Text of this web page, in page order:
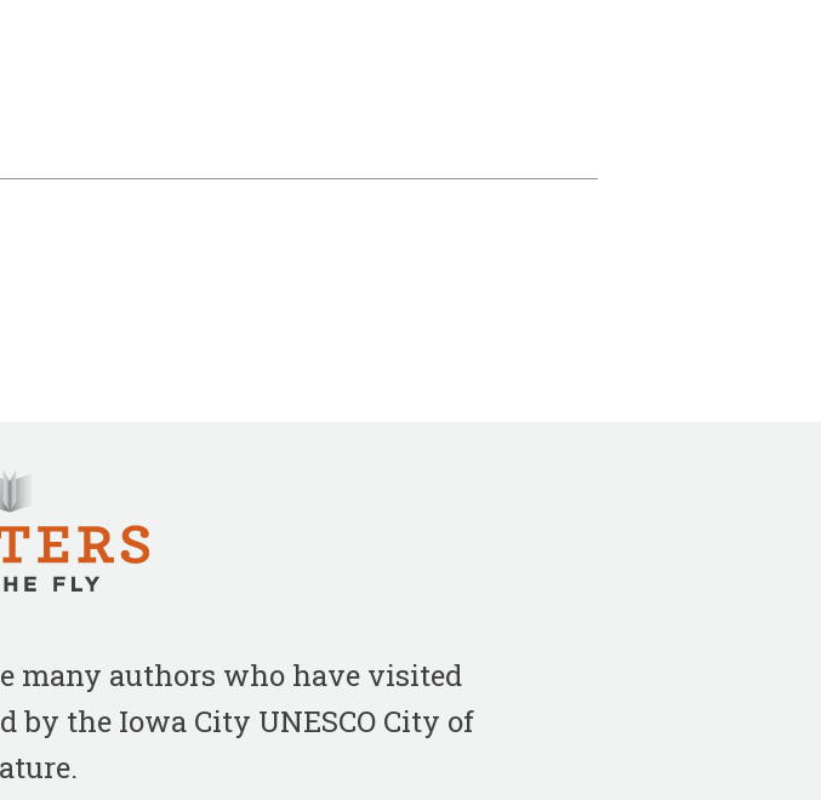
many authors who have visited
by the Iowa City UNESCO City of